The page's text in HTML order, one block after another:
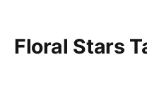
Floral Stars